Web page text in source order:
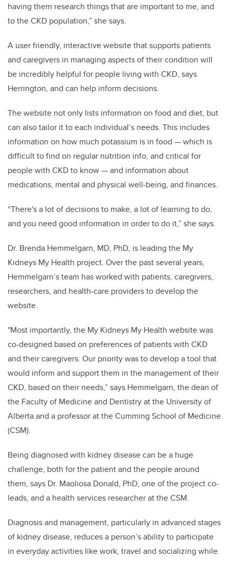
having them research things that are important to me, and
to the CKD population,” she says.
A user friendly, interactive website that supports patients
and caregivers in managing aspects of their condition will
be incredibly helpful for people living with CKD, says
Herrington, and can help inform decisions.
The website not only lists information on food and diet, but
can also tailor it to each individual’s needs. This includes
information on how much potassium is in food — which is
difficult to find on regular nutrition info, and critical for
people with CKD to know — and information about
medications, mental and physical well-being, and finances.
“There's a lot of decisions to make, a lot of learning to do,
and you need good information in order to do it,” she says.
Dr. Brenda Hemmelgarn, MD, PhD, is leading the My
Kidneys My Health project. Over the past several years,
Hemmelgarn’s team has worked with patients, caregivers,
researchers, and health-care providers to develop the
website.
"Most importantly, the My Kidneys My Health website was
co-designed based on preferences of patients with CKD
and their caregivers. Our priority was to develop a tool that
would inform and support them in the management of their
CKD, based on their needs,” says Hemmelgarn, the dean of
the Faculty of Medicine and Dentistry at the University of
Alberta and a professor at the Cumming School of Medicine
(CSM).
Being diagnosed with kidney disease can be a huge
challenge, both for the patient and the people around
them, says Dr. Maoliosa Donald, PhD, one of the project co-
leads, and a health services researcher at the CSM.
Diagnosis and management, particularly in advanced stages
of kidney disease, reduces a person’s ability to participate
in everyday activities like work, travel and socializing while